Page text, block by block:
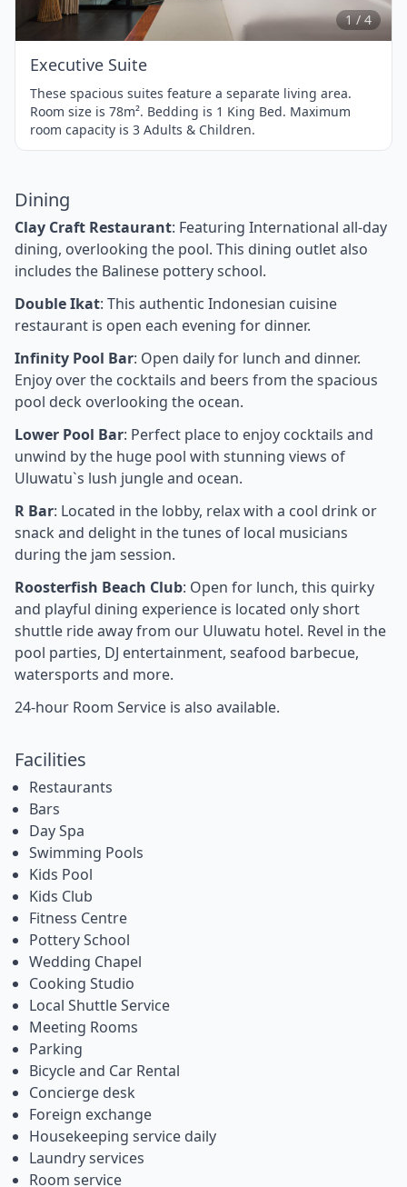
1 / 4
Executive Suite
These spacious suites feature a separate living area.
Room size is 78m². Bedding is 1 King Bed. Maximum
room capacity is 3 Adults & Children.
Dining
Clay Craft Restaurant: Featuring International all-day
dining, overlooking the pool. This dining outlet also
includes the Balinese pottery school.
Double Ikat: This authentic Indonesian cuisine
restaurant is open each evening for dinner.
Infinity Pool Bar: Open daily for lunch and dinner.
Enjoy over the cocktails and beers from the spacious
pool deck overlooking the ocean.
Lower Pool Bar: Perfect place to enjoy cocktails and
unwind by the huge pool with stunning views of
Uluwatu`s lush jungle and ocean.
R Bar: Located in the lobby, relax with a cool drink or
snack and delight in the tunes of local musicians
during the jam session.
Roosterfish Beach Club: Open for lunch, this quirky
and playful dining experience is located only short
shuttle ride away from our Uluwatu hotel. Revel in the
pool parties, DJ entertainment, seafood barbecue,
watersports and more.
24-hour Room Service is also available.
Facilities
Restaurants
Bars
Day Spa
Swimming Pools
Kids Pool
Kids Club
Fitness Centre
Pottery School
Wedding Chapel
Cooking Studio
Local Shuttle Service
Meeting Rooms
Parking
Bicycle and Car Rental
Concierge desk
Foreign exchange
Housekeeping service daily
Laundry services
Room service